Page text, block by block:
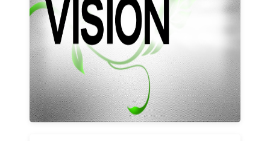
Our vision and values
Learn More